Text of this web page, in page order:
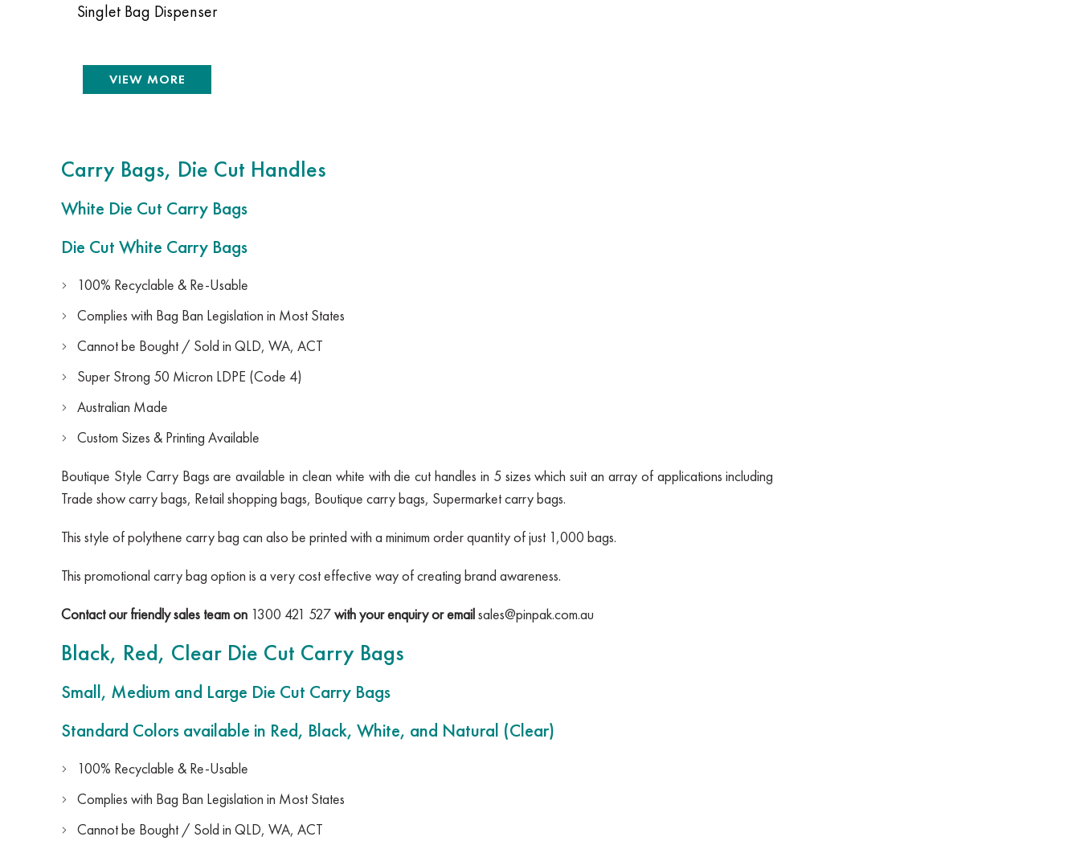
Singlet Bag Dispenser
VIEW MORE
Carry Bags, Die Cut Handles
White Die Cut Carry Bags
Die Cut White Carry Bags
100% Recyclable & Re-Usable
Complies with Bag Ban Legislation in Most States
Cannot be Bought / Sold in QLD, WA, ACT
Super Strong 50 Micron LDPE (Code 4)
Australian Made
Custom Sizes & Printing Available
Boutique Style Carry Bags are available in clean white with die cut handles in 5 sizes which suit an array of applications including
Trade show carry bags, Retail shopping bags, Boutique carry bags, Supermarket carry bags.
This style of polythene carry bag can also be printed with a minimum order quantity of just 1,000 bags.
This promotional carry bag option is a very cost effective way of creating brand awareness.
Contact our friendly sales team on 1300 421 527with your enquiry or emailsales@pinpak.com.au
Black, Red, Clear Die Cut Carry Bags
Small, Medium and Large Die Cut Carry Bags
Standard Colors available in Red, Black, White, and Natural (Clear)
100% Recyclable & Re-Usable
Complies with Bag Ban Legislation in Most States
Cannot be Bought / Sold in QLD, WA, ACT